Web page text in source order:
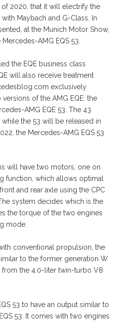
2020, that it will electrify the
Maybach and G-Class. In
at the Munich Motor Show,
AMG EQS 53.
the EQE business class
will also receive treatment
exclusively
of the AMG EQE: the
AMG EQE 53. The 43
the 53 will be released in
the Mercedes-AMG EQS 53
will have two motors, one on
function, which allows optimal
and rear axle using the CPC
system decides which is the
the torque of the two engines
mode.
conventional propulsion, the
to the former generation W
from the 4.0-liter twin-turbo V8
53 to have an output similar to
53. It comes with two engines